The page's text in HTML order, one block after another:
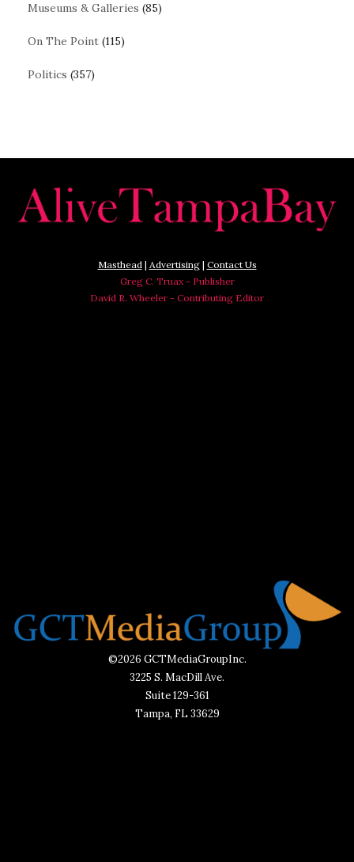
Museums & Galleries (85)
On The Point (115)
Politics (357)
Masthead | Advertising| Contact Us
Greg C. Truax - Publisher
David R. Wheeler - Contributing Editor
©2026 GCTMediaGroupInc.
3225 S. MacDill Ave.
Suite 129-361
Tampa, FL 33629